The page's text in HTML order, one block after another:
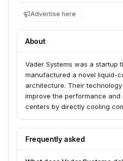
Advertise here
About
Vader Systems was a startup
manufactured a novel liquid-
architecture. Their
improve the performance
centers by directly cooling
of heat dissipation in high-
environments.
Frequently asked